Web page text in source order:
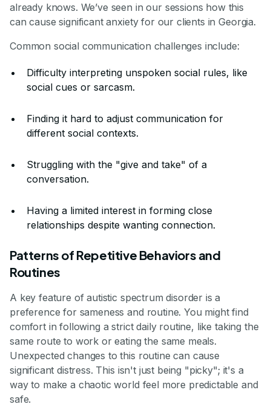
already knows. We’ve seen in our sessions how this
can cause significant anxiety for our clients in Georgia.
Common social communication challenges include:
Difficulty interpreting unspoken social rules, like
social cues or sarcasm.
Finding it hard to adjust communication for
different social contexts.
Struggling with the "give and take" of a
conversation.
Having a limited interest in forming close
relationships despite wanting connection.
Patterns of Repetitive Behaviors and
Routines
A key feature of autistic spectrum disorder is a
preference for sameness and routine. You might find
comfort in following a strict daily routine, like taking the
same route to work or eating the same meals.
Unexpected changes to this routine can cause
significant distress. This isn't just being "picky"; it's a
way to make a chaotic world feel more predictable and
safe.